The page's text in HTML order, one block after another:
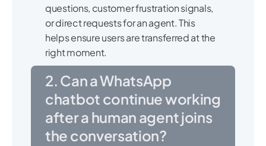
questions, customer frustration signals,
or direct requests for an agent. This
helps ensure users are transferred at the
right moment.
2. Can a WhatsApp
chatbot continue working
after a human agent joins
the conversation?